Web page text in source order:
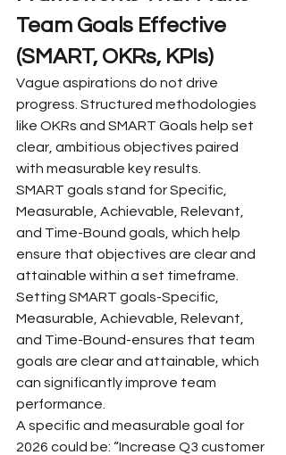
Team Goals Effective
(SMART, OKRs, KPIs)
Vague aspirations do not drive
progress. Structured methodologies
like OKRs and SMART Goals help set
clear, ambitious objectives paired
with measurable key results.
SMART goals stand for Specific,
Measurable, Achievable, Relevant,
and Time-Bound goals, which help
ensure that objectives are clear and
attainable within a set timeframe.
Setting SMART goals-Specific,
Measurable, Achievable, Relevant,
and Time-Bound-ensures that team
goals are clear and attainable, which
can significantly improve team
performance.
A specific and measurable goal for
2026 could be: “Increase Q3 customer